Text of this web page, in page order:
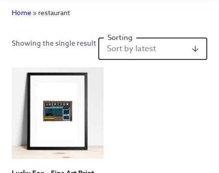
Home » restaurant
Showing the single result